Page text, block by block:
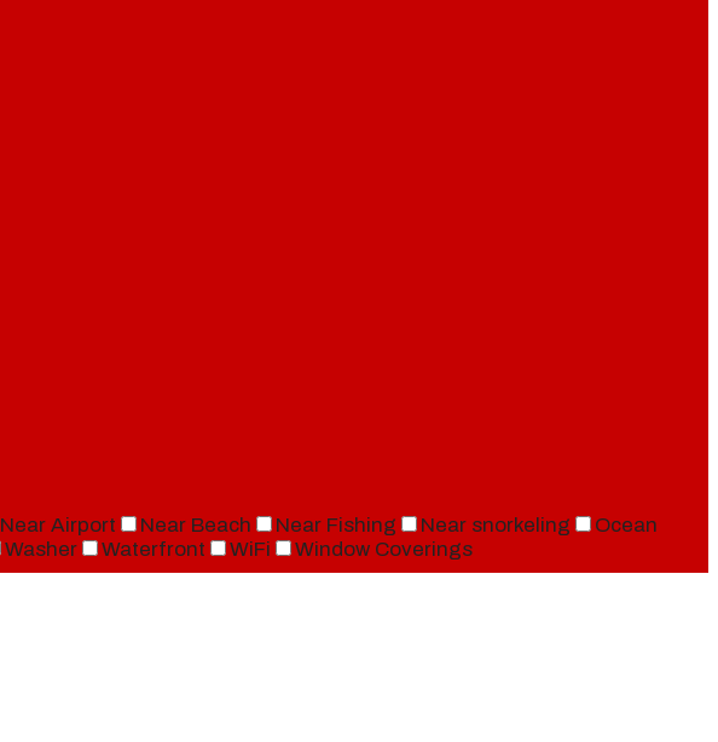
Near Airport Near Beach Near Fishing Near snorkeling
Ocean
Washer Waterfront WiFi Window Coverings